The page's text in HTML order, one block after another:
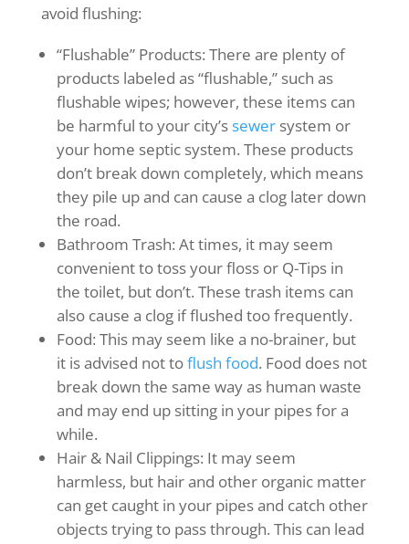
avoid flushing:
“Flushable” Products: There are plenty of
products labeled as “flushable,” such as
flushable wipes; however, these items can
be harmful to your city’ssewersystem or
your home septic system. These products
don’t break down completely, which means
they pile up and can cause a clog later down
the road.
Bathroom Trash: At times, it may seem
convenient to toss your floss or Q-Tips in
the toilet, but don’t. These trash items can
also cause a clog if flushed too frequently.
Food: This may seem like a no-brainer, but
it is advised not toflush food. Food does not
break down the same way as human waste
and may end up sitting in your pipes for a
while.
Hair & Nail Clippings: It may seem
harmless, but hair and other organic matter
can get caught in your pipes and catch other
objects trying to pass through. This can lead